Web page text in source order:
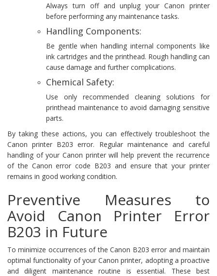
Always turn off and unplug your Canon printer
before performing any maintenance tasks.
Handling Components:
Be gentle when handling internal components like
ink cartridges and the printhead. Rough handling can
cause damage and further complications.
Chemical Safety:
Use only recommended cleaning solutions for
printhead maintenance to avoid damaging sensitive
parts.
By taking these actions, you can effectively troubleshoot the
Canon printer B203 error. Regular maintenance and careful
handling of your Canon printer will help prevent the recurrence
of the Canon error code B203 and ensure that your printer
remains in good working condition.
Preventive Measures to
Avoid Canon Printer Error
B203 in Future
To minimize occurrences of the Canon B203 error and maintain
optimal functionality of your Canon printer, adopting a proactive
and diligent maintenance routine is essential. These best